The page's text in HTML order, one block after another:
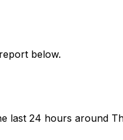
below.
last 24 hours around